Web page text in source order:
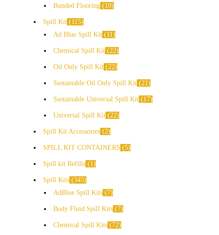
Bunded Flooring
10
Spill Kit
115
Ad Blue Spill Kit
11
Chemical Spill Kit 22
Oil Only Spill Kit 22
Sustainable Oil Only Spill Kit 21
Sustainable Universal Spill Kit 17
Universal Spill Kit 22
Spill Kit Accessories 2
SPILL KIT CONTAINERS 5
Spill kit Refills 1
Spill Kits 345
AdBlue Spill Kits
7
Body Fluid Spill Kits 7
Chemical Spill Kits 72